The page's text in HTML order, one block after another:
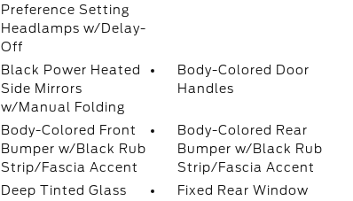
Preference Setting
Headlamps w/Delay-
Off
Black Power Heated
Side Mirrors
w/Manual Folding
Body-Colored Door
Handles
Body-Colored Front
Bumper w/Black Rub
Strip/Fascia Accent
Body-Colored Rear
Bumper w/Black Rub
Strip/Fascia Accent
Deep Tinted Glass
Fixed Rear Window